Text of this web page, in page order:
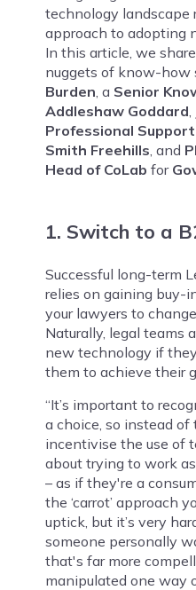
technology landscape
approach to adopting
In this article, we
nuggets of know-how
Burden , a Senior
Addleshaw Goddard
Professional
Smith Freehills , and
Head of CoLab for
1. Switch to a
Successful long-term
relies on gaining buy-
your lawyers to
Naturally, legal teams
new technology if
them to achieve their
“It’s important to
a choice, so instead
incentivise the use of
about trying to work
– as if they're a
the ‘carrot’ approach
uptick, but it’s very
someone personally
that's far more
manipulated one way